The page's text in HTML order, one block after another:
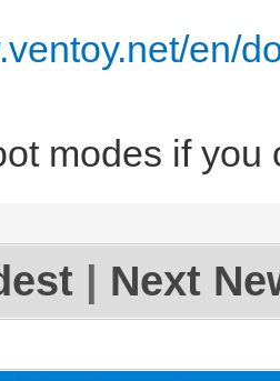
en/
modes if
Next